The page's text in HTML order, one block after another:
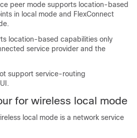
peer mode supports location-based
in local mode and FlexConnect
location-based capabilities only
service provider and the
support service-routing
for wireless local mode
local mode is a network service